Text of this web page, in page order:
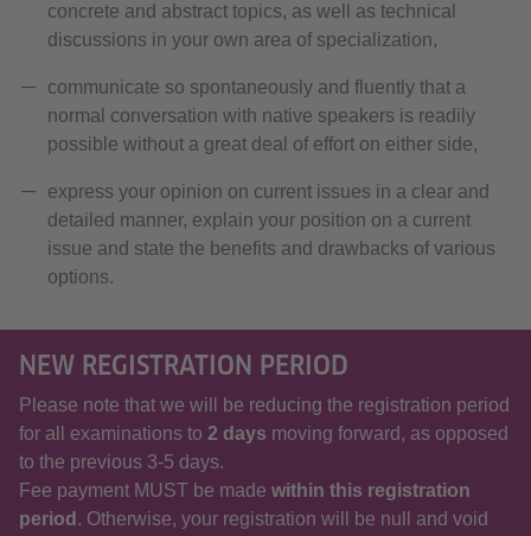
concrete and abstract topics, as well as technical
discussions in your own area of specialization,
communicate so spontaneously and fluently that a
normal conversation with native speakers is readily
possible without a great deal of effort on either side,
express your opinion on current issues in a clear and
detailed manner, explain your position on a current
issue and state the benefits and drawbacks of various
options.
NEW REGISTRATION PERIOD
Please note that we will be reducing the registration period
for all examinations to 2 days moving forward, as opposed
to the previous 3-5 days.
Fee payment MUST be made within this registration
period . Otherwise, your registration will be null and void